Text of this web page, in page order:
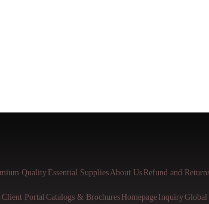
Quality Essential Supplies About Us Refund and
Client Portal Catalogs & Brochures Homepage InquiryGlobal